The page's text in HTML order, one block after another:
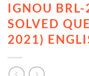
IGNOU
SOLVED
2021)